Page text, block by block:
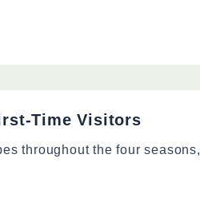
Time Visitors
throughout the four seasons,